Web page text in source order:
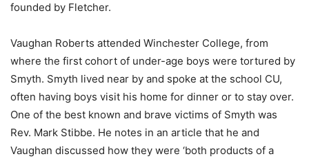
founded by Fletcher.
Vaughan Roberts attended Winchester College, from
where the first cohort of under-age boys were tortured by
Smyth. Smyth lived near by and spoke at the school CU,
often having boys visit his home for dinner or to stay over.
One of the best known and brave victims of Smyth was
Rev. Mark Stibbe. He notes in an article that he and
Vaughan discussed how they were ‘both products of a